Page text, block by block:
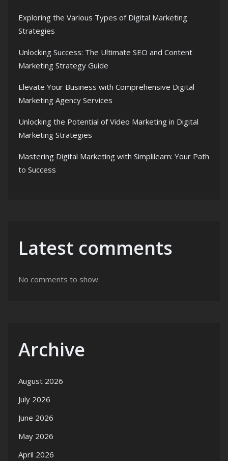
Exploring the Various Types of Digital Marketing
Strategies
Unlocking Success: The Ultimate SEO and Content
Marketing Strategy Guide
Elevate Your Business with Comprehensive Digital
Marketing Agency Services
Unlocking the Potential of Video Marketing in Digital
Marketing Strategies
Mastering Digital Marketing with Simplilearn: Your Path
to Success
Latest comments
No comments to show.
Archive
August 2026
July 2026
June 2026
May 2026
April 2026